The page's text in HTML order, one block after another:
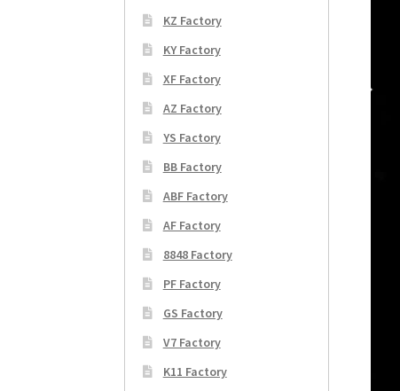
KZ Factory
KY Factory
XF Factory
AZ Factory
YS Factory
BB Factory
ABF Factory
AF Factory
8848 Factory
PF Factory
GS Factory
V7 Factory
K11 Factory